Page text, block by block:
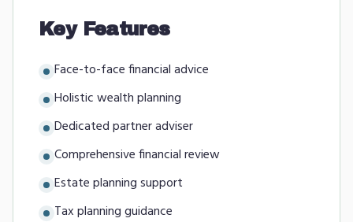
Key Features
Face-to-face financial advice
Holistic wealth planning
Dedicated partner adviser
Comprehensive financial review
Estate planning support
Tax planning guidance